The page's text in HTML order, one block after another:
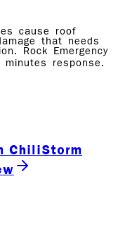
cause roof
that needs
Rock Emergency
response.
ChiliStorm